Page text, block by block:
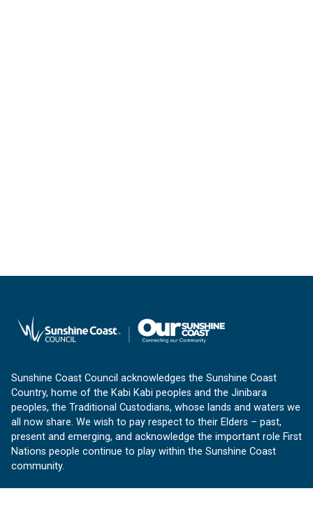
Sunshine Coast Council acknowledges the Sunshine Coast
Country, home of the Kabi Kabi peoples and the Jinibara
peoples, the Traditional Custodians, whose lands and waters we
all now share. We wish to pay respect to their Elders – past,
present and emerging, and acknowledge the important role First
Nations people continue to play within the Sunshine Coast
community.